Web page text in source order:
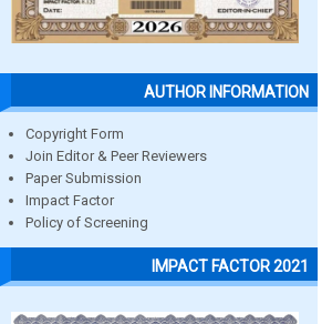
AUTHOR INFORMATION
Copyright Form
Join Editor & Peer Reviewers
Paper Submission
Impact Factor
Policy of Screening
IMPACT FACTOR 2021